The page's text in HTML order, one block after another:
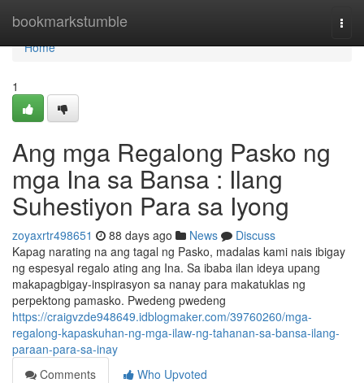
bookmarkstumble
Home
Home
1
Ang mga Regalong Pasko ng
mga Ina sa Bansa : Ilang
Suhestiyon Para sa Iyong
zoyaxrtr498651 88 days ago News
Discuss
Kapag narating na ang tagal ng Pasko, madalas kami nais ibigay
ng espesyal regalo ating ang Ina. Sa ibaba ilan ideya upang
makapagbigay-inspirasyon sa nanay para makatuklas ng
perpektong pamasko. Pwedeng pwedeng
https://craigvzde948649.idblogmaker.com/39760260/mga-
regalong-kapaskuhan-ng-mga-ilaw-ng-tahanan-sa-bansa-ilang-
paraan-para-sa-inay
Comments
Who Upvoted